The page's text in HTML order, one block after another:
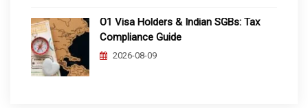
O1 Visa Holders & Indian SGBs: Tax
Compliance Guide
2026-08-09